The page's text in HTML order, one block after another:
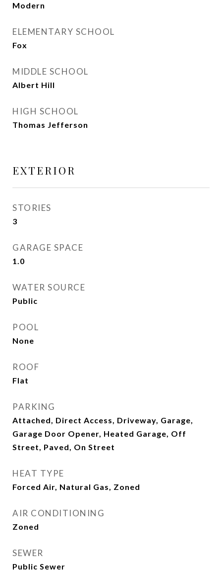
Modern
ELEMENTARY SCHOOL
Fox
MIDDLE SCHOOL
Albert Hill
HIGH SCHOOL
Thomas Jefferson
EXTERIOR
STORIES
3
GARAGE SPACE
1.0
WATER SOURCE
Public
POOL
None
ROOF
Flat
PARKING
Attached, Direct Access, Driveway, Garage,
Garage Door Opener, Heated Garage, Off
Street, Paved, On Street
HEAT TYPE
Forced Air, Natural Gas, Zoned
AIR CONDITIONING
Zoned
SEWER
Public Sewer